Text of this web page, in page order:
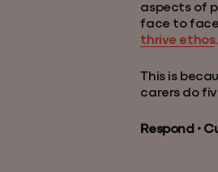
aspects of
face to face
thrive ethos.
This is
carers do
Respond •